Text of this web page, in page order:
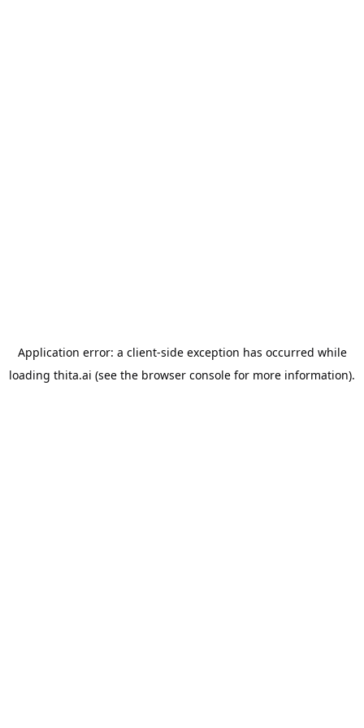
Application error: a client-side exception has occurred while
loading thita.ai (see the browser console for more information).